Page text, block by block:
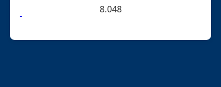
8.048